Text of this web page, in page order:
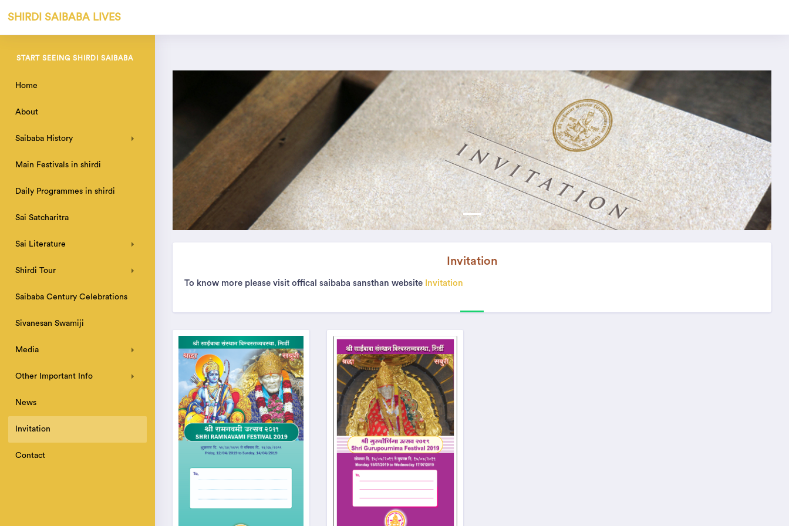
SHIRDI SAIBABA LIVES
START SEEING SHIRDI SAIBABA
Home
About
Saibaba History
Main Festivals in shirdi
Daily Programmes in shirdi
Sai Satcharitra
Sai Literature
Shirdi Tour
Saibaba Century Celebrations
Sivanesan Swamiji
Media
Other Important Info
News
Invitation
Contact
Invitation
To know more please visit offical saibaba sansthan website Invitation